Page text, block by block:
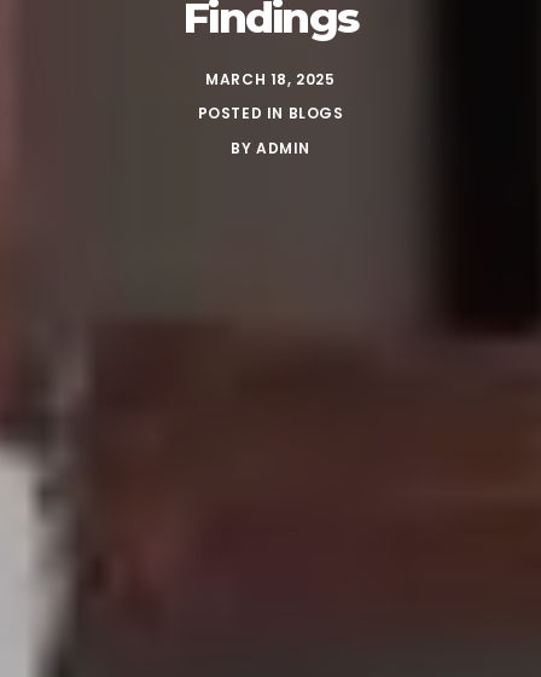
Findings
MARCH 18, 2025
POSTED IN BLOGS
BY ADMIN